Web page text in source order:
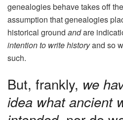
genealogies behave takes off
assumption that genealogies
historical ground andare
intention to write historyand so
such.
But, frankly, we
idea what ancient